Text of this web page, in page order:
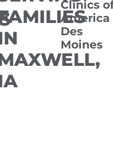
Clinics
America
Des
Moines